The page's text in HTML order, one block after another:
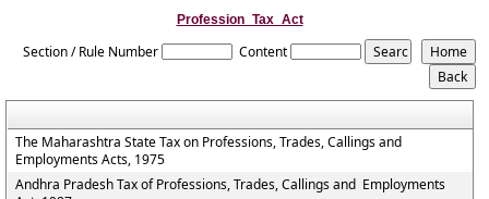
Profession_Tax_Act
Section / Rule Number Content
The Maharashtra State Tax on Professions, Trades, Callings and
Employments Acts, 1975
Andhra Pradesh Tax of Professions, Trades, Callings and Employments